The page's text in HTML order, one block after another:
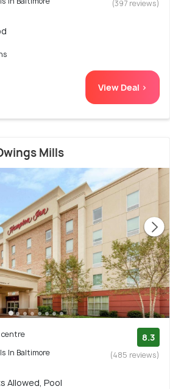
(397 reviews)
View Deal >
Mills
centre
In Baltimore
8.3
(485 reviews)
Allowed, Pool